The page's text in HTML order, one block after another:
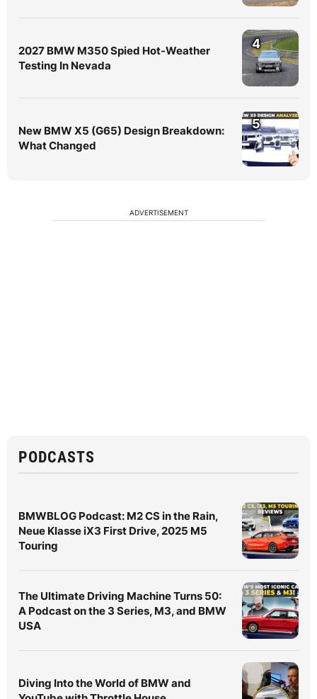
2027 BMW M350 Spied Hot-Weather
Testing In Nevada
4
New BMW X5 (G65) Design Breakdown:
What Changed
5
ADVERTISEMENT
PODCASTS
BMWBLOG Podcast: M2 CS in the Rain,
Neue Klasse iX3 First Drive, 2025 M5
Touring
The Ultimate Driving Machine Turns 50:
A Podcast on the 3 Series, M3, and BMW
USA
Diving Into the World of BMW and